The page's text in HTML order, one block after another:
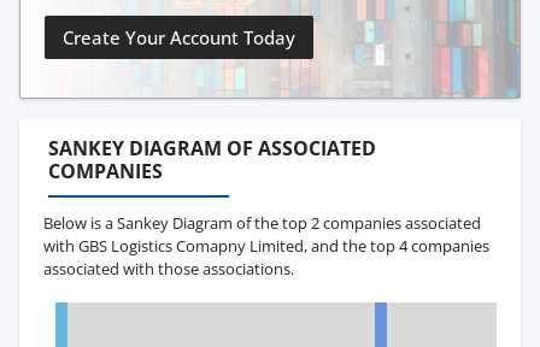
Create Your Account Today
SANKEY DIAGRAM OF ASSOCIATED
COMPANIES
Below is a Sankey Diagram of the top 2 companies associated
with GBS Logistics Comapny Limited, and the top 4 companies
associated with those associations.